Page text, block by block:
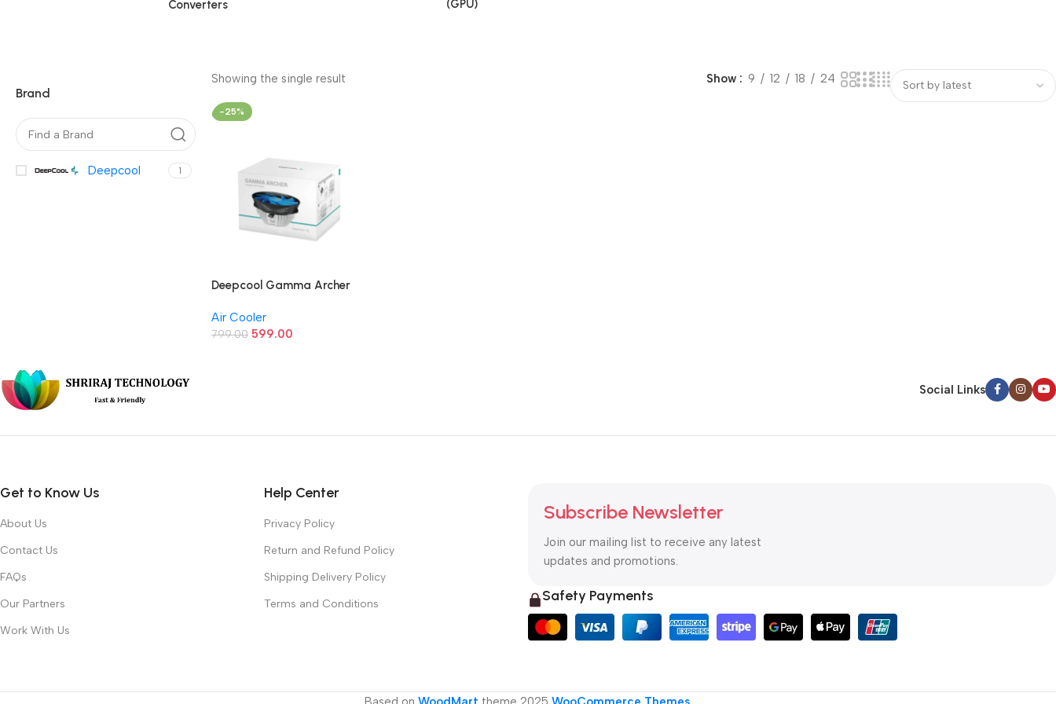
Converters
(GPU)
Brand
Deepcool 1
Showing the single result Show 9 12 18 24
-25%
Deepcool Gamma Archer
Air Cooler
799.00 599.00
Social Links
Get to Know Us
About Us
Contact Us
FAQs
Our Partners
Work With Us
Help Center
Privacy Policy
Return and Refund Policy
Shipping Delivery Policy
Terms and Conditions
Subscribe Newsletter
Join our mailing list to receive any latest
updates and promotions.
Safety Payments